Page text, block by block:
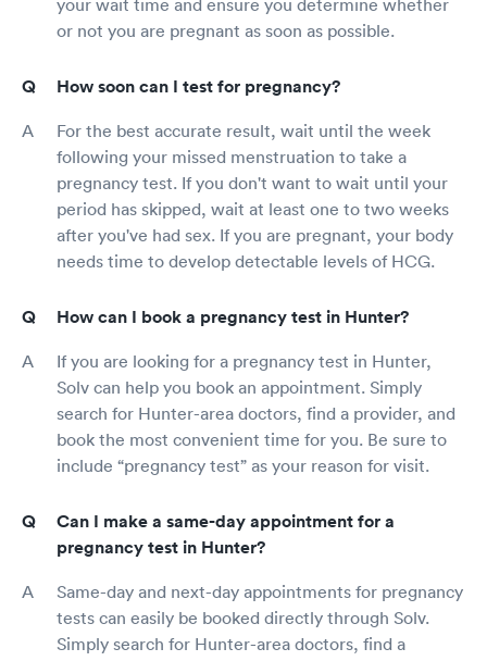
or not you are pregnant as soon as possible.
How soon can I test for pregnancy?
For the best accurate result, wait until the week
following your missed menstruation to take a
pregnancy test. If you don't want to wait until your
period has skipped, wait at least one to two weeks
after you've had sex. If you are pregnant, your body
needs time to develop detectable levels of HCG.
How can I book a pregnancy test in Hunter?
If you are looking for a pregnancy test in Hunter,
Solv can help you book an appointment. Simply
search for Hunter-area doctors, find a provider, and
book the most convenient time for you. Be sure to
include “pregnancy test” as your reason for visit.
Can I make a same-day appointment for a
pregnancy test in Hunter?
Same-day and next-day appointments for pregnancy
tests can easily be booked directly through Solv.
Simply search for Hunter-area doctors, find a